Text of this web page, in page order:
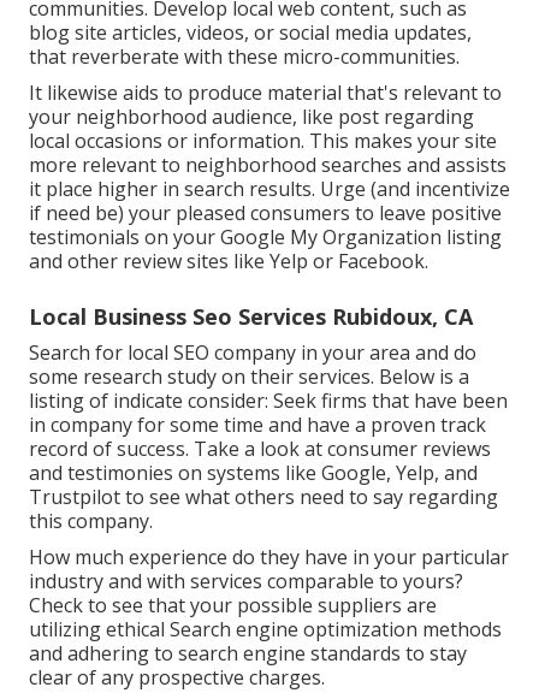
communities. Develop local web content, such as
blog site articles, videos, or social media updates,
that reverberate with these micro-communities.
It likewise aids to produce material that's relevant to
your neighborhood audience, like post regarding
local occasions or information. This makes your site
more relevant to neighborhood searches and assists
it place higher in search results. Urge (and incentivize
if need be) your pleased consumers to leave positive
testimonials on your Google My Organization listing
and other review sites like Yelp or Facebook.
Local Business Seo Services Rubidoux, CA
Search for local SEO company in your area and do
some research study on their services. Below is a
listing of indicate consider: Seek firms that have been
in company for some time and have a proven track
record of success. Take a look at consumer reviews
and testimonies on systems like Google, Yelp, and
Trustpilot to see what others need to say regarding
this company.
How much experience do they have in your particular
industry and with services comparable to yours?
Check to see that your possible suppliers are
utilizing ethical Search engine optimization methods
and adhering to search engine standards to stay
clear of any prospective charges.